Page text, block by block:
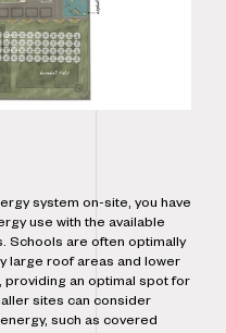
system on-site, you have
use with the available
Schools are often optimally
large roof areas and lower
providing an optimal spot for
sites can consider
such as covered